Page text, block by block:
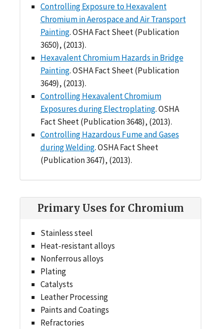
Controlling Exposure to Hexavalent
Chromium in Aerospace and Air Transport
Painting. OSHA Fact Sheet (Publication
3650), (2013).
Hexavalent Chromium Hazards in Bridge
Painting. OSHA Fact Sheet (Publication
3649), (2013).
Controlling Hexavalent Chromium
Exposures during Electroplating. OSHA
Fact Sheet (Publication 3648), (2013).
Controlling Hazardous Fume and Gases
during Welding. OSHA Fact Sheet
(Publication 3647), (2013).
Primary Uses for Chromium
Stainless steel
Heat-resistant alloys
Nonferrous alloys
Plating
Catalysts
Leather Processing
Paints and Coatings
Refractories